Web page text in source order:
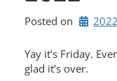
Posted on
Yay it’s Friday.
glad it’s over.